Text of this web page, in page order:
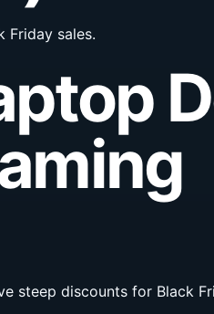
Friday sales.
steep discounts for Black